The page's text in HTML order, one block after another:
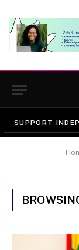
SUPPORT